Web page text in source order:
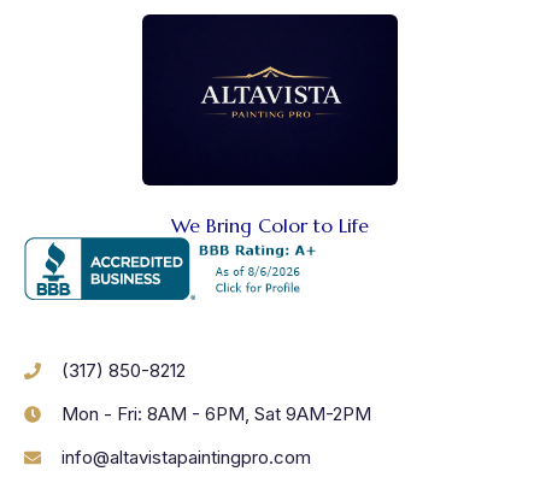
We Bring Color to Life
(317) 850-8212
Mon - Fri: 8AM - 6PM, Sat 9AM-2PM
info@altavistapaintingpro.com